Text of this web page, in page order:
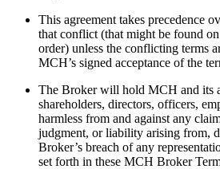
This agreement takes precedence
that conflict (that might be found
order) unless the conflicting terms
MCH’s signed acceptance of the
The Broker will hold MCH and its
shareholders, directors, officers,
harmless from and against any
judgment, or liability arising from,
Broker’s breach of any
set forth in these MCH Broker